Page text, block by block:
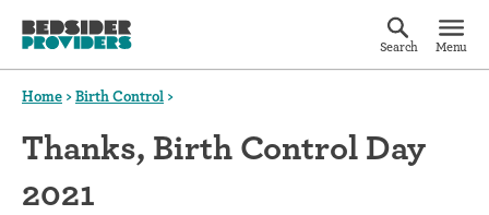
Search Menu
Home >Birth Control >
Thanks, Birth Control Day
2021